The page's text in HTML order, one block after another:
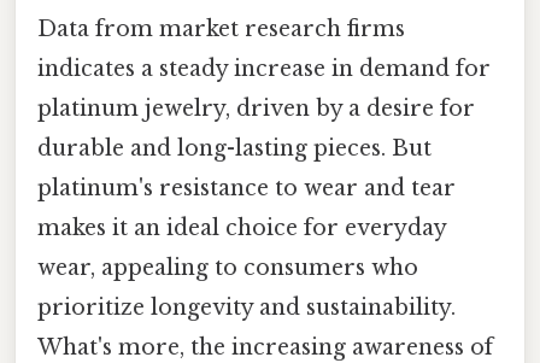
Data from market research firms
indicates a steady increase in demand for
platinum jewelry, driven by a desire for
durable and long-lasting pieces. But
platinum's resistance to wear and tear
makes it an ideal choice for everyday
wear, appealing to consumers who
prioritize longevity and sustainability.
What's more, the increasing awareness of